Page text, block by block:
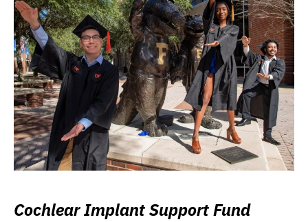
Cochlear Implant Support Fund